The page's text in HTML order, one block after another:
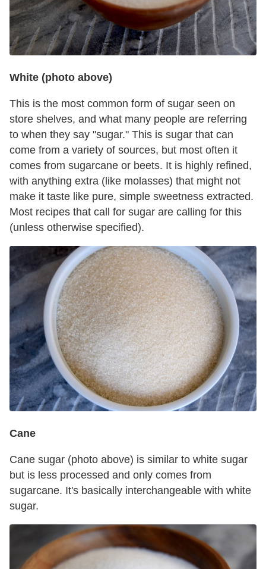
White (photo above)
This is the most common form of sugar seen on
store shelves, and what many people are referring
to when they say "sugar." This is sugar that can
come from a variety of sources, but most often it
comes from sugarcane or beets. It is highly refined,
with anything extra (like molasses) that might not
make it taste like pure, simple sweetness extracted.
Most recipes that call for sugar are calling for this
(unless otherwise specified).
Cane
Cane sugar (photo above) is similar to white sugar
but is less processed and only comes from
sugarcane. It's basically interchangeable with white
sugar.